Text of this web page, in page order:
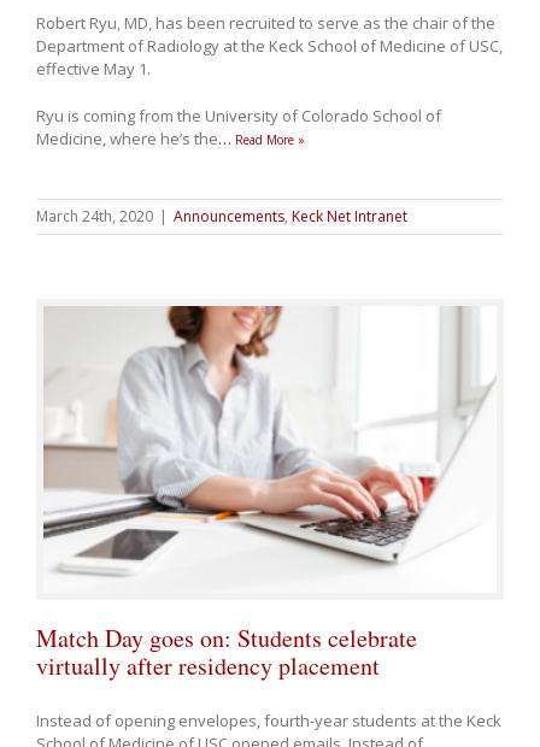
Robert Ryu, MD, has been recruited to serve as the chair of the
Department of Radiology at the Keck School of Medicine of USC,
effective May 1.
Ryu is coming from the University of Colorado School of
Medicine, where he’s the… Read More »
March 24th, 2020 | Announcements, Keck Net Intranet
Match Day goes on: Students celebrate
virtually after residency placement
Instead of opening envelopes, fourth-year students at the Keck